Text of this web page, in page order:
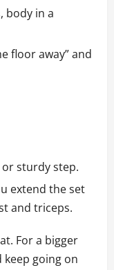
body in a
floor away” and
or sturdy step.
extend the set
and triceps.
For a bigger
going on